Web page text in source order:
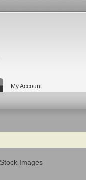
My Account
Stock Images